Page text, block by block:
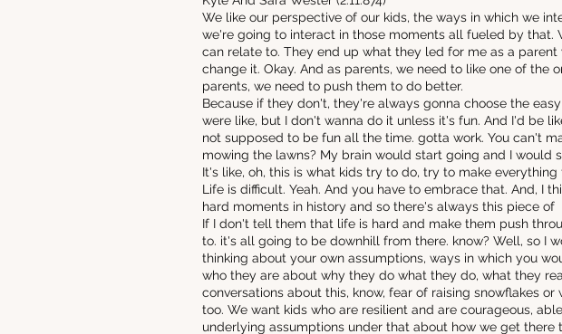
We like our perspective of our kids, the ways in which we
we're going to interact in those moments all fueled by that.
can relate to. They end up what they led for me as a
change it. Okay. And as parents, we need to like one of
parents, we need to push them to do better.
Because if they don't, they're always gonna choose the
were like, but I don't wanna do it unless it's fun. And I'd be
not supposed to be fun all the time. gotta work. You can't
mowing the lawns? My brain would start going and I would
It's like, oh, this is what kids try to do, try to make
Life is difficult. Yeah. And you have to embrace that. And, I
hard moments in history and so there's always this piece of
If I don't tell them that life is hard and make them push
to. it's all going to be downhill from there. know? Well, so I
thinking about your own assumptions, ways in which you
who they are about why they do what they do, what they
conversations about this, know, fear of raising snowflakes
too. We want kids who are resilient and are courageous,
underlying assumptions under that about how we get